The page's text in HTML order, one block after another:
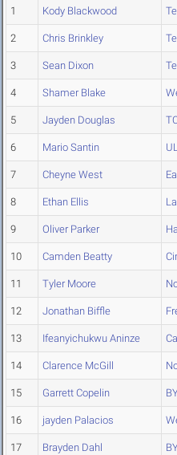
1 Kody Blackwood
2 Chris Brinkley
3 Sean Dixon
4 Shamer Blake
5 Jayden Douglas
6 Mario Santin
7 Cheyne West
8 Ethan Ellis
9 Oliver Parker
10 Camden Beatty
11 Tyler Moore
12 Jonathan Biffle
13 Ifeanyichukwu Aninze
14 Clarence McGill
15 Garrett Copelin
16 jayden Palacios
17 Brayden Dahl